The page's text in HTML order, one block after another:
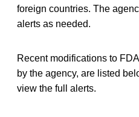
foreign countries. The
alerts as needed.
Recent modifications to
by the agency, are listed
view the full alerts.